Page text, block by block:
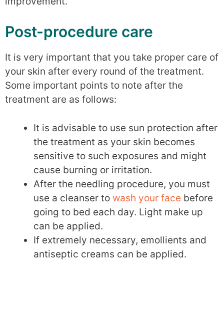
Post-procedure care
It is very important that you take proper care of
your skin after every round of the treatment.
Some important points to note after the
treatment are as follows:
It is advisable to use sun protection after
the treatment as your skin becomes
sensitive to such exposures and might
cause burning or irritation.
After the needling procedure, you must
use a cleanser to wash your face before
going to bed each day. Light make up
can be applied.
If extremely necessary, emollients and
antiseptic creams can be applied.